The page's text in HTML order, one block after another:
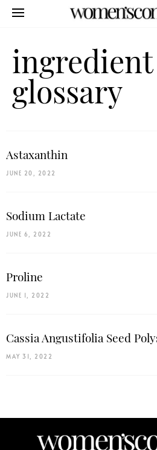
ingredient
glossary
Astaxanthin
JUNE 20, 2022
Sodium Lactate
JUNE 6, 2022
Proline
JUNE 1, 2022
Cassia Angustifolia Seed
MAY 31, 2022